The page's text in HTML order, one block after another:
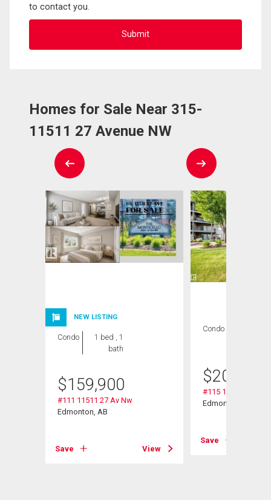
to contact you.
Homes for Sale Near 315-
11511 27 Avenue NW
NEW LISTING
Condo
1 bed , 1
bath
$159,900
#111 11511 27 Av Nw
Edmonton, AB
Save View
Condo
$209,000
#115 11511 27 Av
Edmonton, AB
Save